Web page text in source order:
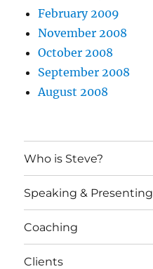
February 2009
November 2008
October 2008
September 2008
August 2008
Who is Steve?
Speaking & Presenting
Coaching
Clients